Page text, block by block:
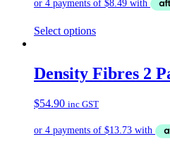
Select options
Density Fibres 2
$54.90 inc GST